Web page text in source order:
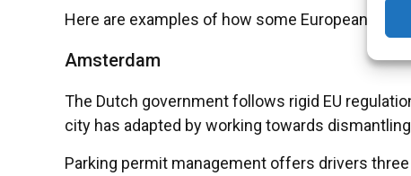
Here are examples of how some European
Amsterdam
The Dutch government follows rigid EU
city has adapted by working towards
Parking permit management offers drivers